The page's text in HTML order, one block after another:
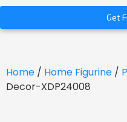
Get
Home / Home Figurine /
Decor-XDP24008